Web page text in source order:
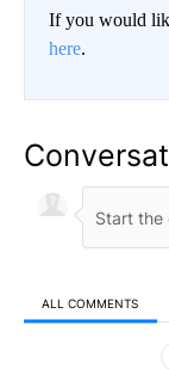
If you would
here.
ALL COMMENTS
All